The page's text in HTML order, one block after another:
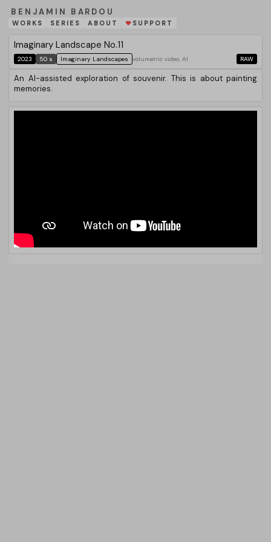
BENJAMIN BARDOU
WORKS SERIES ABOUT ❤ SUPPORT
Imaginary Landscape No.11
2023 50 s Imaginary Landscapes volumetric video, AI RAW
An AI-assisted exploration of souvenir. This is about painting
memories.